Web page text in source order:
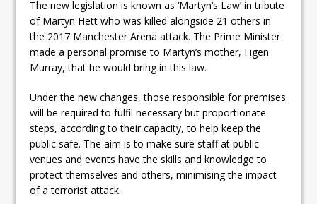
The new legislation is known as ‘Martyn’s Law’ in tribute
of Martyn Hett who was killed alongside 21 others in
the 2017 Manchester Arena attack. The Prime Minister
made a personal promise to Martyn’s mother, Figen
Murray, that he would bring in this law.
Under the new changes, those responsible for premises
will be required to fulfil necessary but proportionate
steps, according to their capacity, to help keep the
public safe. The aim is to make sure staff at public
venues and events have the skills and knowledge to
protect themselves and others, minimising the impact
of a terrorist attack.